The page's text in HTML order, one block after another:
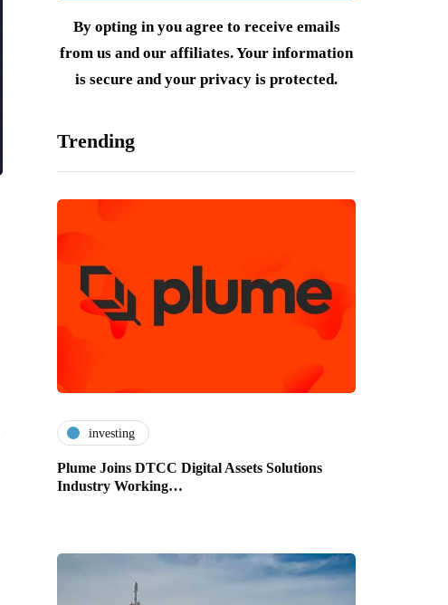
By opting in you agree to receive emails
from us and our affiliates. Your information
is secure and your privacy is protected.
Trending
investing
Plume Joins DTCC Digital Assets Solutions
Industry Working…